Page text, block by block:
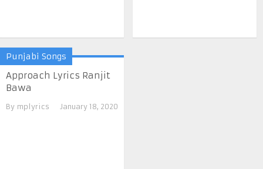
Punjabi Songs
Approach Lyrics Ranjit
Bawa
By mplyrics January 18, 2020